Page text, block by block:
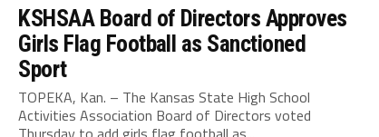
KSHSAA Board of Directors Approves
Girls Flag Football as Sanctioned
Sport
TOPEKA, Kan. – The Kansas State High School
Activities Association Board of Directors voted